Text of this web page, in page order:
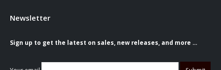
Newsletter
Sign up to get the latest on sales, new releases, and more …